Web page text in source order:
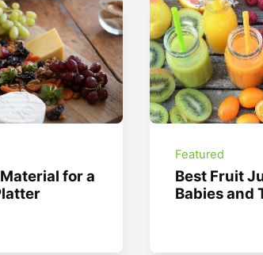
for a
Featured
Best Fruit
Babies and